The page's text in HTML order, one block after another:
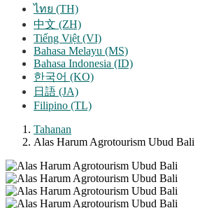
ไทย (TH)
中文 (ZH)
Tiếng Việt (VI)
Bahasa Melayu (MS)
Bahasa Indonesia (ID)
한국어 (KO)
日語 (JA)
Filipino (TL)
Tahanan
Alas Harum Agrotourism Ubud Bali